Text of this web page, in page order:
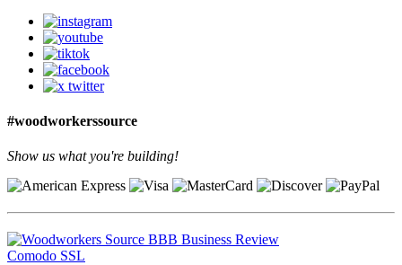
#woodworkerssource
Show us what you're building!
Comodo SSL